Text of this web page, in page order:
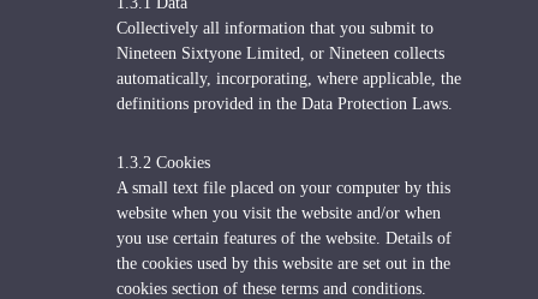
Collectively all information that you submit to
Nineteen Sixtyone Limited, or Nineteen collects
automatically, incorporating, where applicable, the
definitions provided in the Data Protection Laws.
1.3.2 Cookies
A small text file placed on your computer by this
website when you visit the website and/or when
you use certain features of the website. Details of
the cookies used by this website are set out in the
cookies section of these terms and conditions.